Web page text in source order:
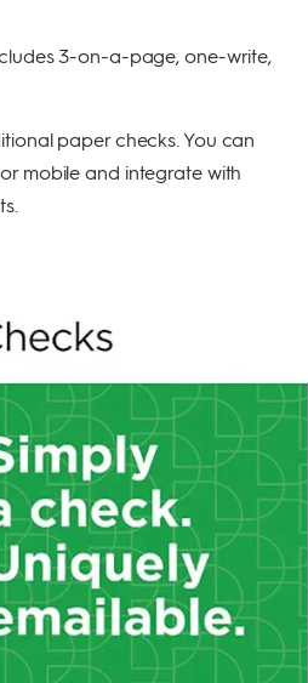
3-on-a-page, one-write,
paper checks. You can
mobile and integrate with